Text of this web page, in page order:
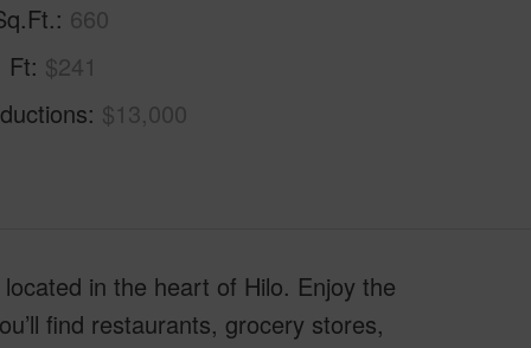
660
Ft $241
$13,000
in the heart of Hilo. Enjoy the
find restaurants, grocery stores,